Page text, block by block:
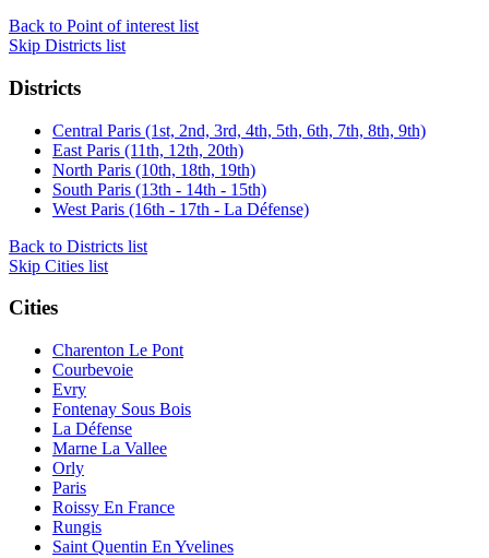
Back to Point of interest list
Skip Districts list
Districts
Central Paris (1st, 2nd, 3rd, 4th, 5th, 6th, 7th, 8th, 9th)
East Paris (11th, 12th, 20th)
North Paris (10th, 18th, 19th)
South Paris (13th - 14th - 15th)
West Paris (16th - 17th - La Défense)
Back to Districts list
Skip Cities list
Cities
Charenton Le Pont
Courbevoie
Evry
Fontenay Sous Bois
La Défense
Marne La Vallee
Orly
Paris
Roissy En France
Rungis
Saint Quentin En Yvelines